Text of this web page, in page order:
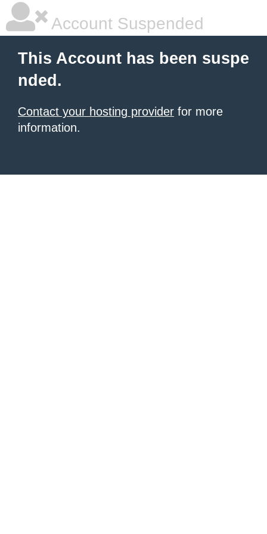
Account Suspended
This Account has been suspe
nded.
Contact your hosting provider for more
information.